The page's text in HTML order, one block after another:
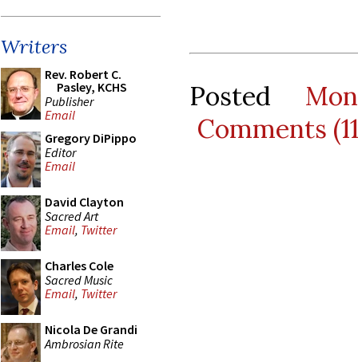
Writers
Rev. Robert C.
Pasley, KCHS
Publisher
Email
Gregory DiPippo
Editor
Email
David Clayton
Sacred Art
Email, Twitter
Charles Cole
Sacred Music
Email, Twitter
Nicola De Grandi
Ambrosian Rite
Posted
Comments